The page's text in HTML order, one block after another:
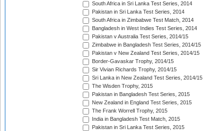
South Africa in Sri Lanka Test Series, 2014
Pakistan in Sri Lanka Test Series, 2014
South Africa in Zimbabwe Test Match, 2014
Bangladesh in West Indies Test Series, 2014
Pakistan v Australia Test Series, 2014/15
Zimbabwe in Bangladesh Test Series, 2014/15
Pakistan v New Zealand Test Series, 2014/15
Border-Gavaskar Trophy, 2014/15
Sir Vivian Richards Trophy, 2014/15
Sri Lanka in New Zealand Test Series, 2014/15
The Wisden Trophy, 2015
Pakistan in Bangladesh Test Series, 2015
New Zealand in England Test Series, 2015
The Frank Worrell Trophy, 2015
India in Bangladesh Test Match, 2015
Pakistan in Sri Lanka Test Series, 2015